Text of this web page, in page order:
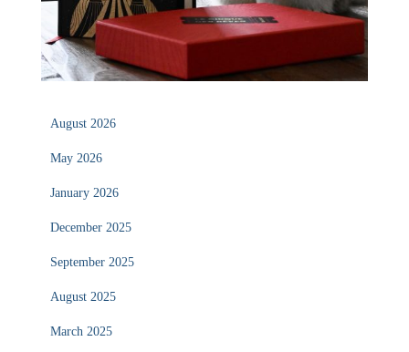
August 2026
May 2026
January 2026
December 2025
September 2025
August 2025
March 2025